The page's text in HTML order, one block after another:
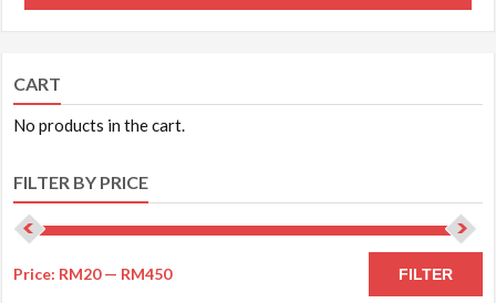
CART
No products in the cart.
FILTER BY PRICE
FILTER
Price: RM20— RM450